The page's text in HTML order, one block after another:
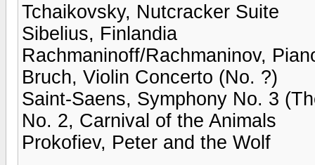
Tchaikovsky, Nutcracker Suite
Sibelius, Finlandia
Rachmaninoff/Rachmaninov,
Bruch, Violin Concerto (No. ?)
Saint-Saens, Symphony No. 3
No. 2, Carnival of the Animals
Prokofiev, Peter and the Wolf